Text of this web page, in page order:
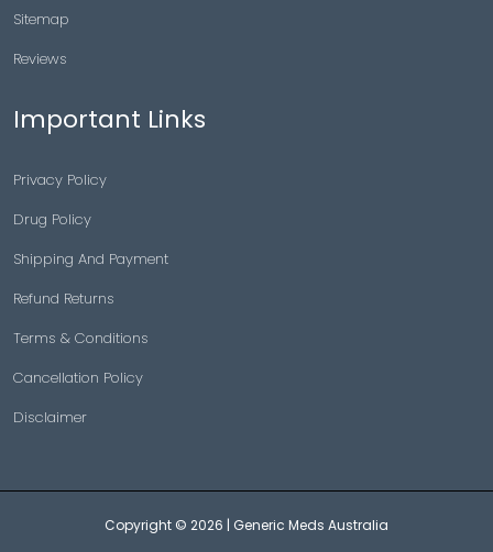
Sitemap
Reviews
Important Links
Privacy Policy
Drug Policy
Shipping And Payment
Refund Returns
Terms & Conditions
Cancellation Policy
Disclaimer
Copyright © 2026 | Generic Meds Australia